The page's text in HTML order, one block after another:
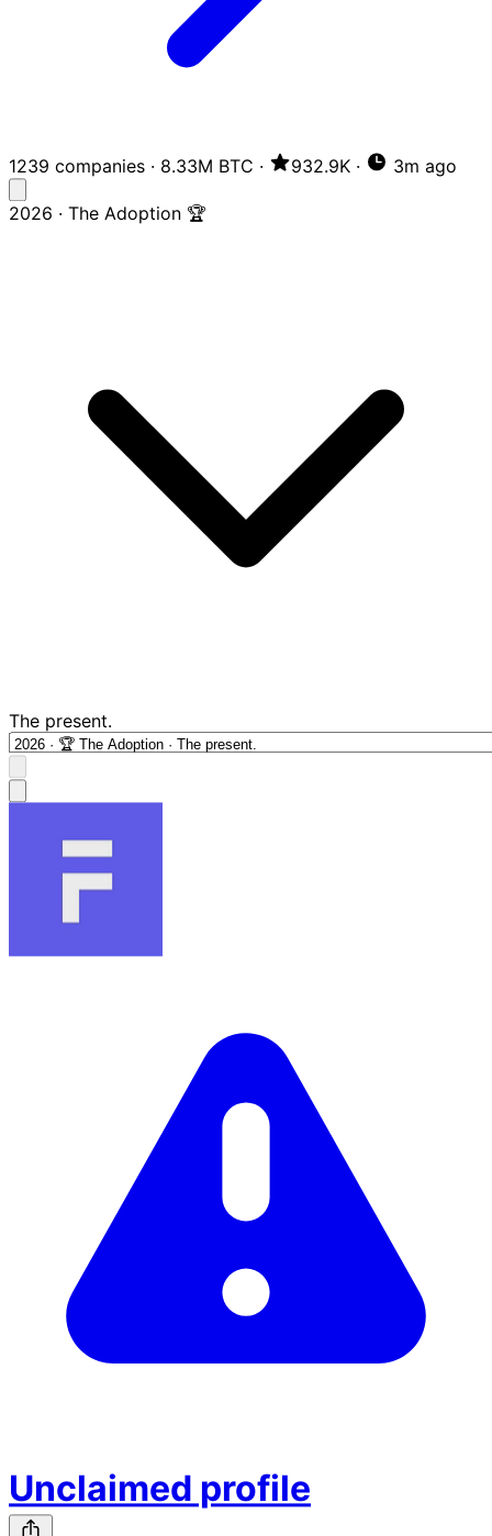
1239 companies · 8.33M BTC · 932.9K · 3m ago
2026 · The Adoption 🏆
The present.
Unclaimed profile